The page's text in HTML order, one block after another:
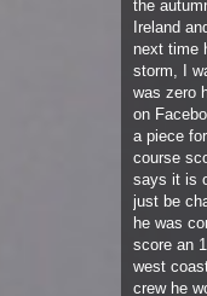
a piece
course
says it is
just be
he was
score an
west
crew he
message
Hancock,
was keen
after
was